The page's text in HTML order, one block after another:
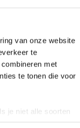
van onze website
te
met
te tonen die voor
je niet alle soorten
wat wel gevolgen kan